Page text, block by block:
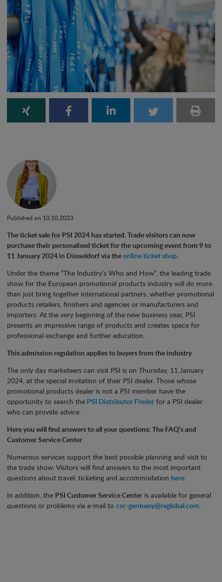
Published on 10.10.2023
The ticket sale for PSI 2024 has started. Trade visitors can now
purchase their personalised ticket for the upcoming event from 9 to
11 January 2024 in Düsseldorf via theonline ticket shop.
Under the theme “The Industry’s Who and How”, the leading trade
show for the European promotional products industry will do more
than just bring together international partners, whether promotional
products retailers, finishers and agencies or manufacturers and
importers. At the very beginning of the new business year, PSI
presents an impressive range of products and creates space for
professional exchange and further education.
This admission regulation applies to buyers from the industry
The only day marketeers can visit PSI is on Thursday, 11 January
2024, at the special invitation of their PSI dealer. Those whose
promotional products dealer is not a PSI member have the
opportunity to search the PSI Distributor Finder for a PSI dealer
who can provide advice.
Here you will find answers to all your questions: The FAQ’s and
Customer Service Center
Numerous services support the best possible planning and visit to
the trade show. Visitors will find answers to the most important
questions about travel, ticketing and accommodation here
In addition, the PSI Customer Service Center is available for general
questions or problems via e-mail to csc-germany@rxglobal.com